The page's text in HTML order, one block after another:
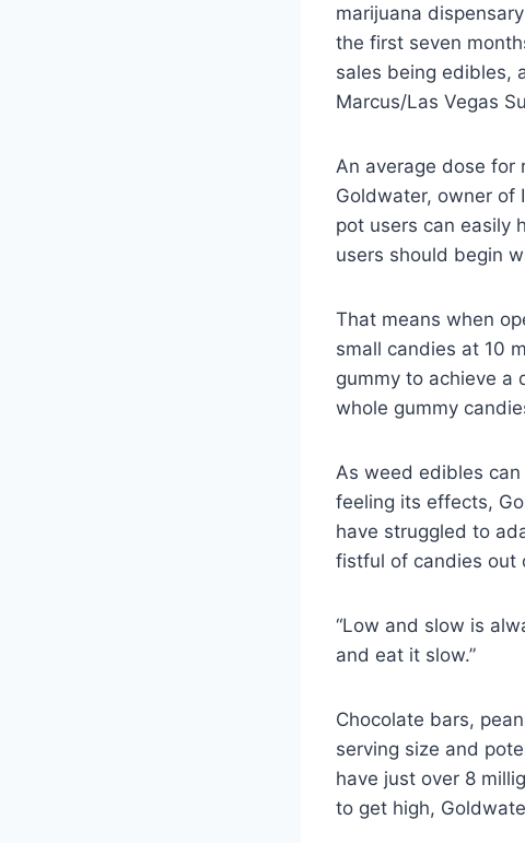
marijuana
the first seven
sales being edibles,
Marcus/Las Vegas
An average dose for
Goldwater, owner of
pot users can easily
users should begin
That means when
small candies at 10
gummy to achieve a
whole gummy
As weed edibles
feeling its effects,
have struggled to
fistful of candies out
“Low and slow is
and eat it slow.”
Chocolate bars,
serving size and
have just over 8
to get high,